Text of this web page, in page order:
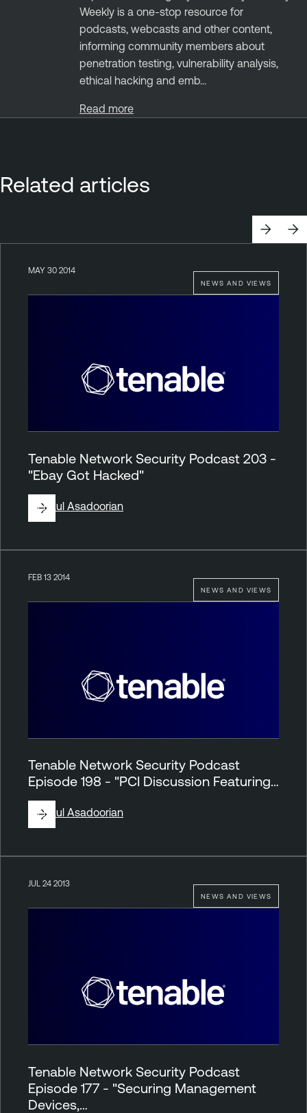
Weekly is a one-stop resource for
podcasts, webcasts and other content,
informing community members about
penetration testing, vulnerability analysis,
ethical hacking and emb...
Read more
Related articles
NEWS AND VIEWS
MAY 30 2014
Tenable Network Security Podcast 203 -
"Ebay Got Hacked"
ByPaul Asadoorian
NEWS AND VIEWS
FEB 13 2014
Tenable Network Security Podcast
Episode 198 - "PCI Discussion Featuring…
ByPaul Asadoorian
NEWS AND VIEWS
JUL 24 2013
Tenable Network Security Podcast
Episode 177 - "Securing Management
Devices,…